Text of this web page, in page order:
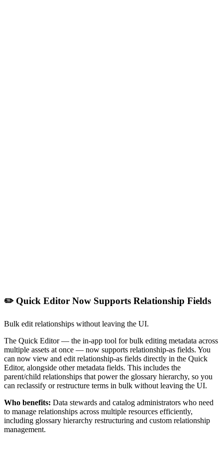
✏️ Quick Editor Now Supports Relationship Fields
Bulk edit relationships without leaving the UI.
The Quick Editor — the in-app tool for bulk editing metadata across
multiple assets at once — now supports relationship-as fields. You
can now view and edit relationship-as fields directly in the Quick
Editor, alongside other metadata fields. This includes the
parent/child relationships that power the glossary hierarchy, so you
can reclassify or restructure terms in bulk without leaving the UI.
Who benefits: Data stewards and catalog administrators who need
to manage relationships across multiple resources efficiently,
including glossary hierarchy restructuring and custom relationship
management.